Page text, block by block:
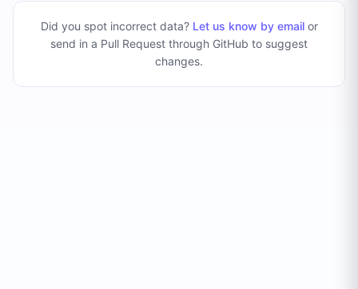
Did you spot incorrect data? Let us know by emailor
send in a Pull Request through GitHub to suggest
changes.